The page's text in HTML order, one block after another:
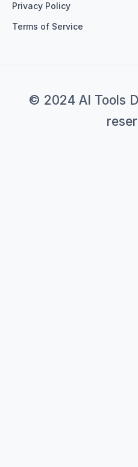
Privacy Policy
Terms of Service
© 2024 AI Tools